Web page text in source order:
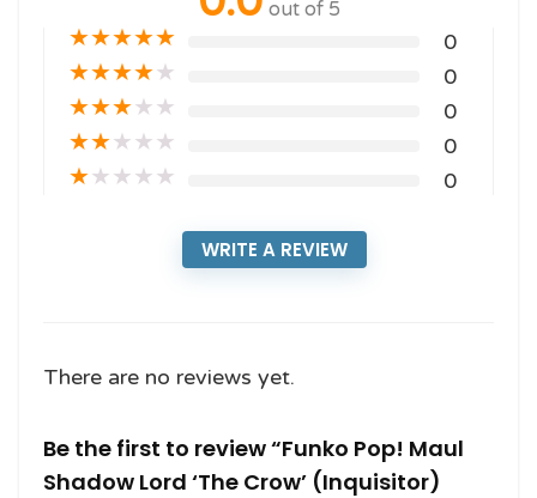
out of 5
★★★★★ 0
★★★★★ 0
★★★★★ 0
★★★★★ 0
★★★★★ 0
WRITE A REVIEW
There are no reviews yet.
Be the first to review “Funko Pop! Maul
Shadow Lord ‘The Crow’ (Inquisitor)